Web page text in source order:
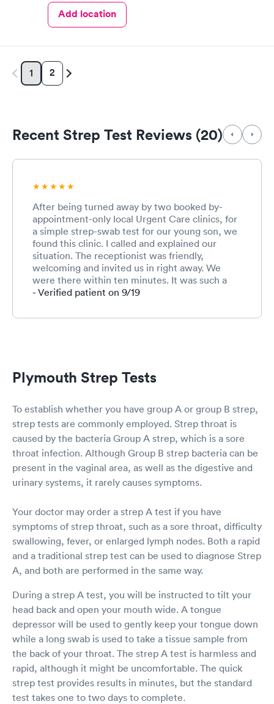
Add location
1 2
Recent Strep Test Reviews (20)
After being turned away by two booked by-
appointment-only local Urgent Care clinics, for
a simple strep-swab test for our young son, we
found this clinic. I called and explained our
situation. The receptionist was friendly,
welcoming and invited us in right away. We
were there within ten minutes. It was such a
relief to not have to visit an ER. After checking
Our son had some difficulty cooperating with
care and service! Thank you!
- Verified patient on 9/19
Plymouth Strep Tests
To establish whether you have group A or group B strep,
strep tests are commonly employed. Strep throat is
caused by the bacteria Group A strep, which is a sore
throat infection. Although Group B strep bacteria can be
present in the vaginal area, as well as the digestive and
urinary systems, it rarely causes symptoms.
Your doctor may order a strep A test if you have
symptoms of strep throat, such as a sore throat, difficulty
swallowing, fever, or enlarged lymph nodes. Both a rapid
and a traditional strep test can be used to diagnose Strep
A, and both are performed in the same way.
During a strep A test, you will be instructed to tilt your
head back and open your mouth wide. A tongue
depressor will be used to gently keep your tongue down
while a long swab is used to take a tissue sample from
the back of your throat. The strep A test is harmless and
rapid, although it might be uncomfortable. The quick
strep test provides results in minutes, but the standard
test takes one to two days to complete.